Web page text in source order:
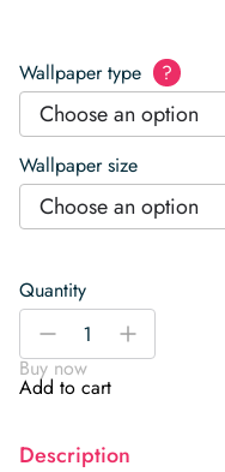
Wallpaper type ?
Choose an option
Wallpaper size
Choose an option
Quantity
Terrazzo
Wallpaper
quantity
-
+
Buy now
Add to cart
Description